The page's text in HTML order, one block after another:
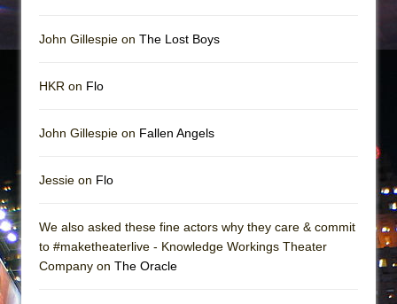
John Gillespie on The Lost Boys
HKR on Flo
John Gillespie on Fallen Angels
Jessie on Flo
We also asked these fine actors why they care & commit
to #maketheaterlive - Knowledge Workings Theater
Company on The Oracle